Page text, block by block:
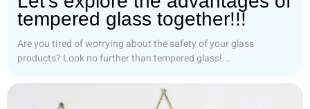
tempered glass together!!!
Are you tired of worrying about the safety of your glass
products? Look no further than tempered glass!...